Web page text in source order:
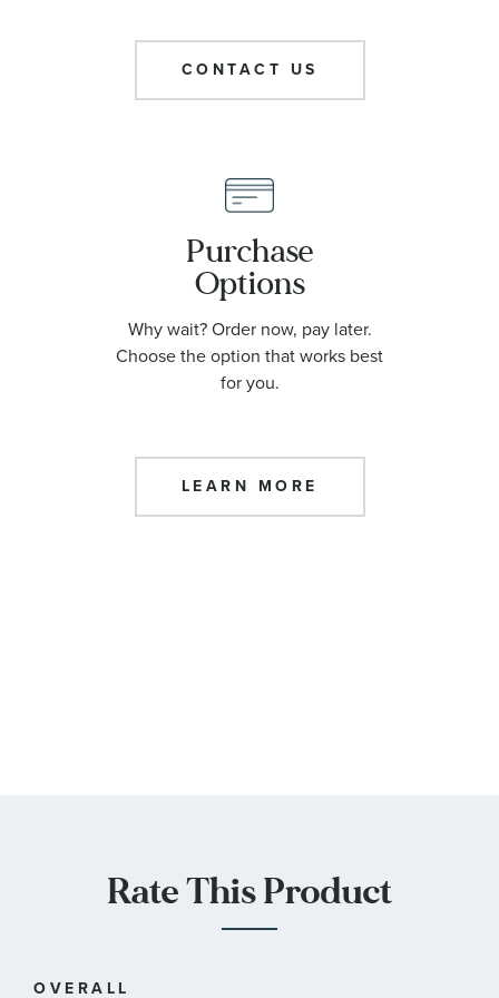
CONTACT US
Purchase
Options
Why wait? Order now, pay later.
Choose the option that works best
for you.
LEARN MORE
Rate This Product
OVERALL